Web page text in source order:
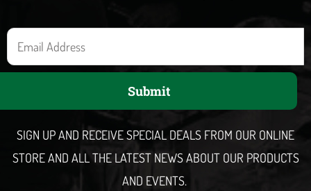
E
m
Submit
SIGN UP AND RECEIVE SPECIAL DEALS FROM OUR ONLINE
STORE AND ALL THE LATEST NEWS ABOUT OUR PRODUCTS
AND EVENTS.